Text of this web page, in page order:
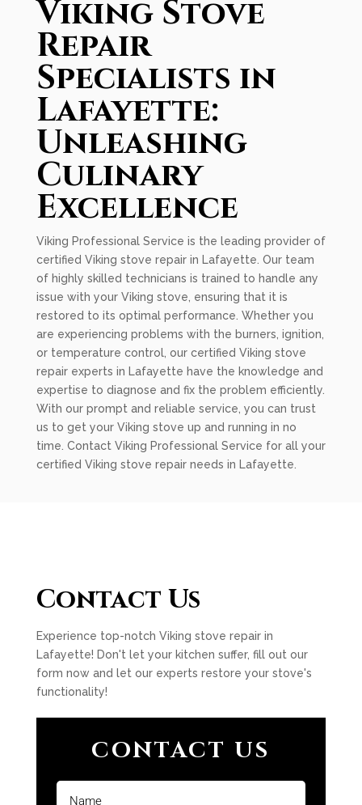
Viking Stove
Repair
Specialists in
Lafayette:
Unleashing
Culinary
Excellence
Viking Professional Service is the leading provider of
certified Viking stove repair in Lafayette. Our team
of highly skilled technicians is trained to handle any
issue with your Viking stove, ensuring that it is
restored to its optimal performance. Whether you
are experiencing problems with the burners, ignition,
or temperature control, our certified Viking stove
repair experts in Lafayette have the knowledge and
expertise to diagnose and fix the problem efficiently.
With our prompt and reliable service, you can trust
us to get your Viking stove up and running in no
time. Contact Viking Professional Service for all your
certified Viking stove repair needs in Lafayette.
Contact Us
Experience top-notch Viking stove repair in
Lafayette! Don't let your kitchen suffer, fill out our
form now and let our experts restore your stove's
functionality!
CONTACT US